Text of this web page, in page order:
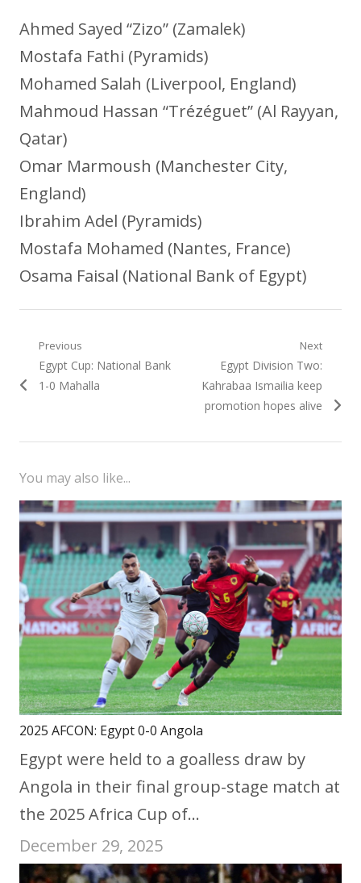
Ahmed Sayed “Zizo” (Zamalek)
Mostafa Fathi (Pyramids)
Mohamed Salah (Liverpool, England)
Mahmoud Hassan “Trézéguet” (Al Rayyan,
Qatar)
Omar Marmoush (Manchester City,
England)
Ibrahim Adel (Pyramids)
Mostafa Mohamed (Nantes, France)
Osama Faisal (National Bank of Egypt)
Post
navigation
Previous
Previous
post:
Egypt Cup: National Bank
1-0 Mahalla
Next
Next
post:
Egypt Division Two:
Kahrabaa Ismailia keep
promotion hopes alive
You may also like...
2025 AFCON: Egypt 0-0 Angola
Egypt were held to a goalless draw by
Angola in their final group-stage match at
the 2025 Africa Cup of…
December 29, 2025